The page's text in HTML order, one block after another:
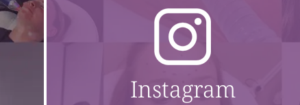
Instagram